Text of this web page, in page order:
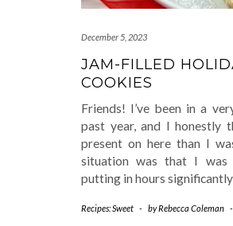
December 5, 2023
JAM-FILLED
COOKIES
Friends! I’ve been in a
past year, and I honestly
present on here than I
situation was that I was
putting in hours
Recipes: Sweet - byRebecca Coleman -